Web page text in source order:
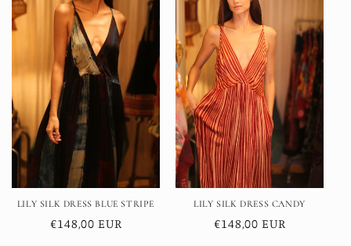
LILY SILK DRESS BLUE STRIPE
Regular
€148,00 EUR
LILY SILK DRESS CANDY
Regular
€148,00 EUR